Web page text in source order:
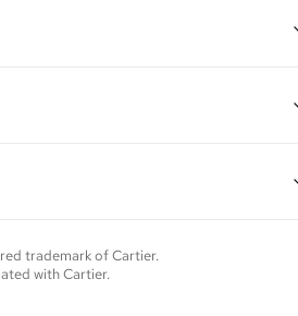
the authenticity of goods offered—see our
items may show additional signs of wear. If
condition of a certain item further, please
trademark ofCartier.
withCartier.